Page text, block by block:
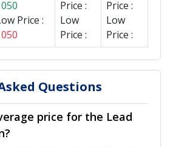
Price :
Price :
Low
Price :
Price :
Low
Price :
Questions
price for the Lead